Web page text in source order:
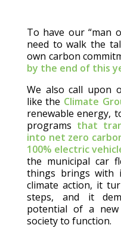
To have our “man
need to walk the
own carbon
by the end of this
We also call upon
like the Climate
renewable energy,
programs that
into net zero
100% electric
the municipal car
things brings with
climate action, it
steps, and it
potential of a
society to function.